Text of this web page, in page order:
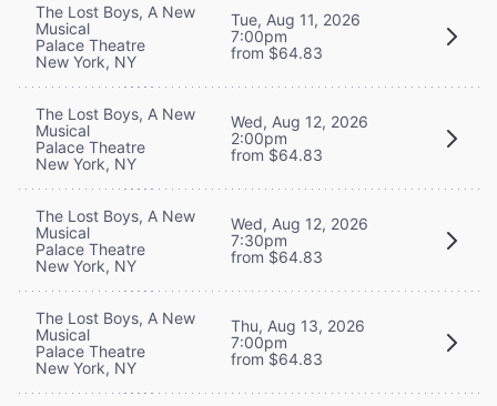
The Lost Boys, A New
Musical
Palace Theatre
New York, NY
Tue, Aug 11, 2026
7:00pm
from $64.83
The Lost Boys, A New
Musical
Palace Theatre
New York, NY
Wed, Aug 12, 2026
2:00pm
from $64.83
The Lost Boys, A New
Musical
Palace Theatre
New York, NY
Wed, Aug 12, 2026
7:30pm
from $64.83
The Lost Boys, A New
Musical
Palace Theatre
New York, NY
Thu, Aug 13, 2026
7:00pm
from $64.83